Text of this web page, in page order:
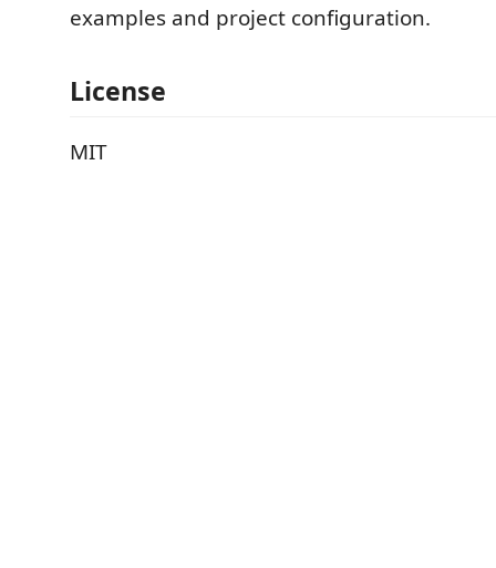
examples and project configuration.
License
MIT